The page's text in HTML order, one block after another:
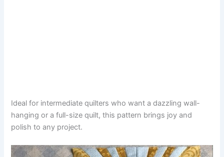
Ideal for intermediate quilters who want a dazzling wall-
hanging or a full-size quilt, this pattern brings joy and
polish to any project.